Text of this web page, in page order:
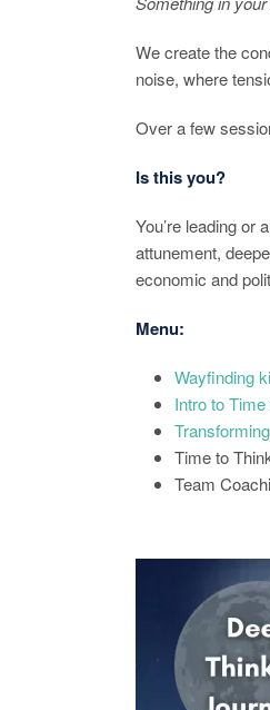
We create the
noise, where
Over a few
Is this you?
You’re leading or
attunement,
economic and
Menu:
Wayfinding
Intro to
Time to
Team